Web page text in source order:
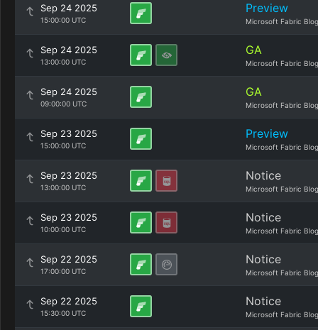
Sep 24 2025
15:00:00 UTC
Preview
Microsoft Fabric Blog
Sep 24 2025
13:00:00 UTC
GA
Microsoft Fabric Blog
Sep 24 2025
09:00:00 UTC
GA
Microsoft Fabric Blog
Sep 23 2025
15:00:00 UTC
Preview
Microsoft Fabric Blog
Sep 23 2025
13:00:00 UTC
Notice
Microsoft Fabric Blog
Sep 23 2025
10:00:00 UTC
Notice
Microsoft Fabric Blog
Sep 22 2025
17:00:00 UTC
Notice
Microsoft Fabric Blog
Sep 22 2025
15:30:00 UTC
Notice
Microsoft Fabric Blog